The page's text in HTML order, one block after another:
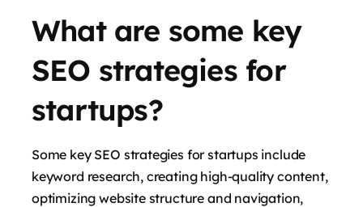
What are some key
SEO strategies for
startups?
Some key SEO strategies for startups include
keyword research, creating high-quality content,
optimizing website structure and navigation,